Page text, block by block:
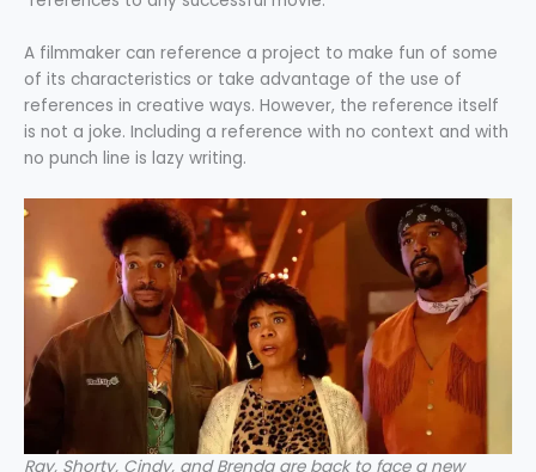
A filmmaker can reference a project to make fun of some
of its characteristics or take advantage of the use of
references in creative ways. However, the reference itself
is not a joke. Including a reference with no context and with
no punch line is lazy writing.
Ray, Shorty, Cindy, and Brenda are back to face a new